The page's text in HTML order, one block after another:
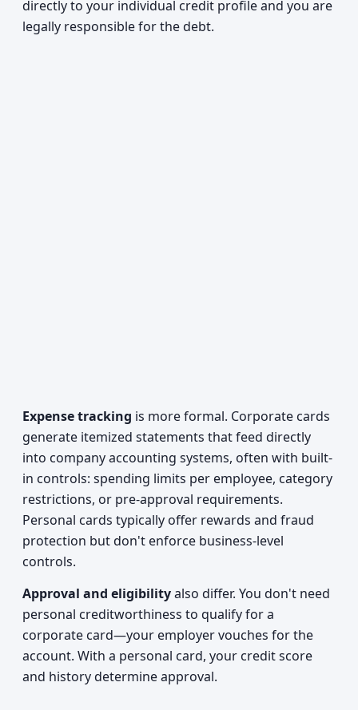
directly to your individual credit profile and you are
legally responsible for the debt.
Expense tracking is more formal. Corporate cards
generate itemized statements that feed directly
into company accounting systems, often with built-
in controls: spending limits per employee, category
restrictions, or pre-approval requirements.
Personal cards typically offer rewards and fraud
protection but don't enforce business-level
controls.
Approval and eligibilityalso differ. You don't need
personal creditworthiness to qualify for a
corporate card—your employer vouches for the
account. With a personal card, your credit score
and history determine approval.